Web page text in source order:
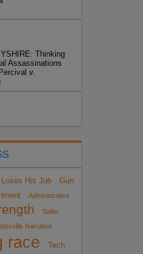
Thinking
Assassinations
v.
His Job
Gun
Administrative
Sailer
Narrative
race
Tech